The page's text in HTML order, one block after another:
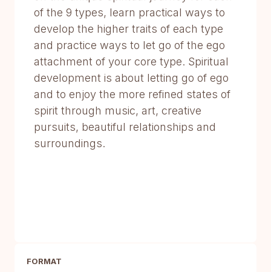
of the 9 types, learn practical ways to
develop the higher traits of each type
and practice ways to let go of the ego
attachment of your core type. Spiritual
development is about letting go of ego
and to enjoy the more refined states of
spirit through music, art, creative
pursuits, beautiful relationships and
surroundings.
FORMAT